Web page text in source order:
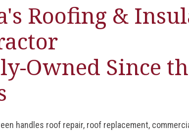
Roofing &
Owned Since
handles roof repair, roof replacement,